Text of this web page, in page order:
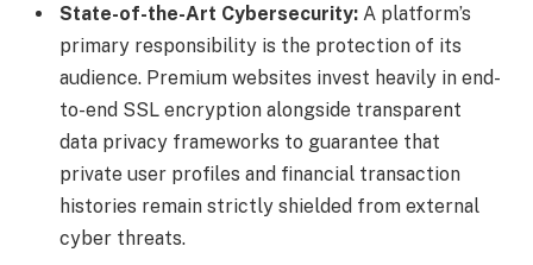
State-of-the-Art Cybersecurity: A platform’s
primary responsibility is the protection of its
audience. Premium websites invest heavily in end-
to-end SSL encryption alongside transparent
data privacy frameworks to guarantee that
private user profiles and financial transaction
histories remain strictly shielded from external
cyber threats.